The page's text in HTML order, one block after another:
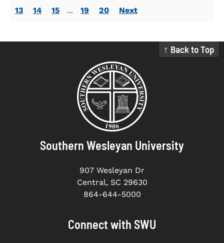
13 14 15 ... 19 20 Next
↑ Back to Top
Southern Wesleyan University
907 Wesleyan Dr
Central, SC 29630
864-644-5000
Connect with SWU